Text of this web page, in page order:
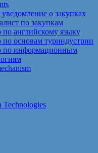
о закупках
по закупкам
по английскому языку
по основам туриндустрии
по информационным
Technologies